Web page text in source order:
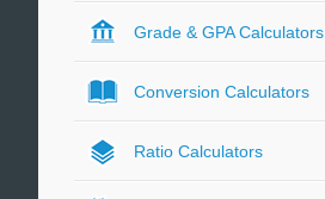
Grade & GPA Calculators
Conversion Calculators
Ratio Calculators